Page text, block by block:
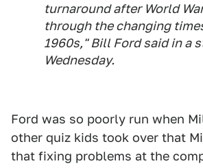
turnaround after World
through the changing
1960s," Bill Ford said in a
Wednesday.
Ford was so poorly run when
other quiz kids took over that
that fixing problems at the